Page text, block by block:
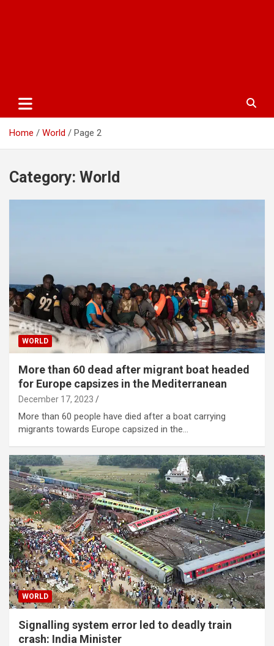
Home World Page 2
Category: World
WORLD
More than 60 dead after migrant boat headed
for Europe capsizes in the Mediterranean
December 17, 2023
More than 60 people have died after a boat carrying
migrants towards Europe capsized in the…
WORLD
Signalling system error led to deadly train
crash: India Minister